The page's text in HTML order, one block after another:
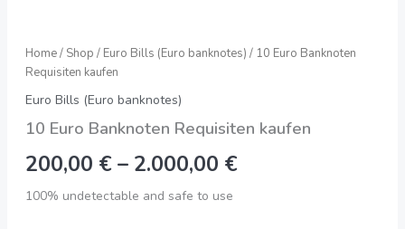
Home/ Shop / Euro Bills (Euro banknotes) / 10 Euro Banknoten
Requisiten kaufen
Euro Bills (Euro banknotes)
10 Euro Banknoten Requisiten kaufen
200,00 € – 2.000,00 €
100% undetectable and safe to use